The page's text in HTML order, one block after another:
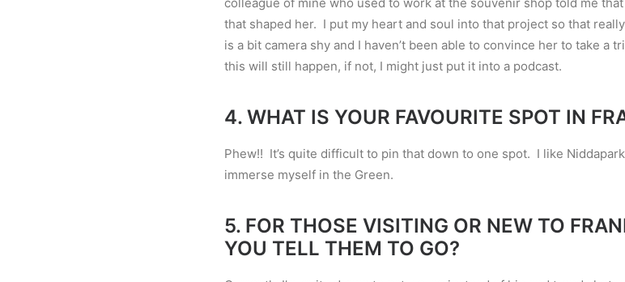
that shaped her. I put my heart and soul into that project so that
is a bit camera shy and I haven’t been able to convince her to take a
this will still happen, if not, I might just put it into a podcast.
4.WHAT IS YOUR FAVOURITE SPOT IN
Phew!! It’s quite difficult to pin that down to one spot. I like
immerse myself in the Green.
5. FOR THOSE VISITING OR NEW TO
YOU TELL THEM TO GO?